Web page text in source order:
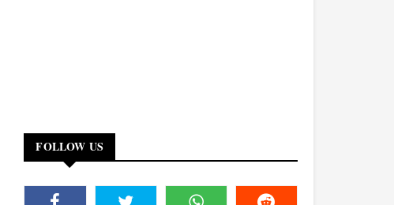
FOLLOW US